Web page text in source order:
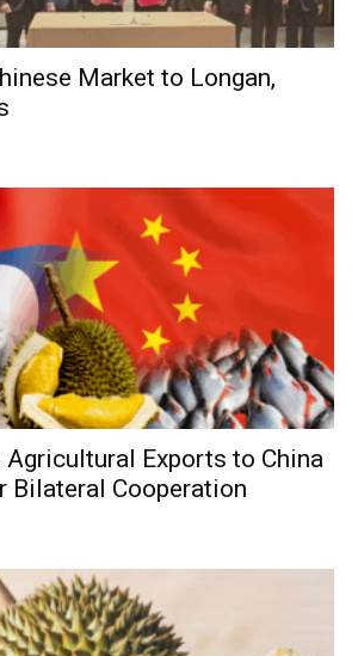
Market to Longan,
Agricultural Exports to China
Bilateral Cooperation